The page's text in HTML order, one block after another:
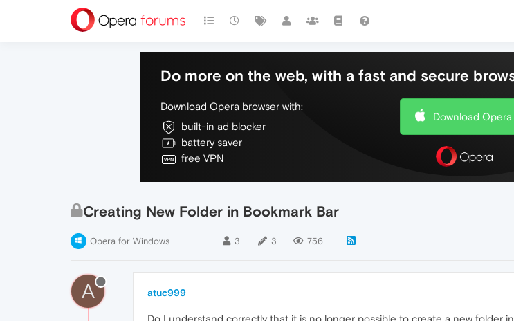
Do more on the web, with a fast and secure
Download Opera browser with:
built-in ad blocker
battery saver
free VPN
Download Opera
Creating New Folder in Bookmark Bar
Opera for Windows 3 3 756
A atuc999
Do I understand correctly that it is no longer possible to create a new folder